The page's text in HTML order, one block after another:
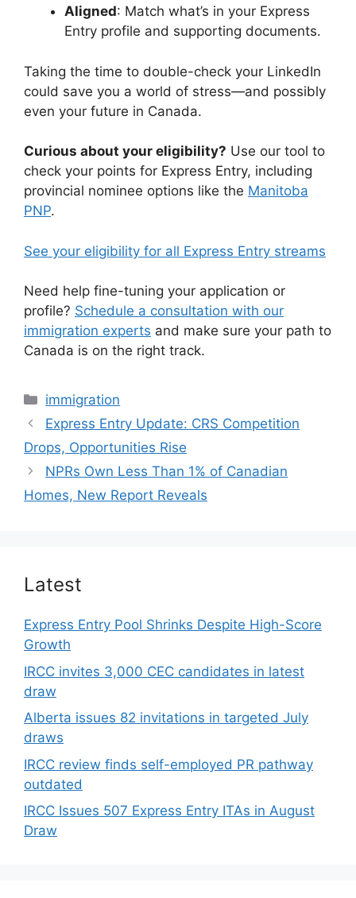
Aligned: Match what’s in your Express
Entry profile and supporting documents.
Taking the time to double-check your LinkedIn
could save you a world of stress—and possibly
even your future in Canada.
Curious about your eligibility? Use our tool to
check your points for Express Entry, including
provincial nominee options like the Manitoba
PNP.
See your eligibility for all Express Entry streams
Need help fine-tuning your application or
profile? Schedule a consultation with our
immigration experts and make sure your path to
Canada is on the right track.
Categories
immigration
Express Entry Update: CRS Competition
Drops, Opportunities Rise
NPRs Own Less Than 1% of Canadian
Homes, New Report Reveals
Latest
Express Entry Pool Shrinks Despite High-Score
Growth
IRCC invites 3,000 CEC candidates in latest
draw
Alberta issues 82 invitations in targeted July
draws
IRCC review finds self-employed PR pathway
outdated
IRCC Issues 507 Express Entry ITAs in August
Draw